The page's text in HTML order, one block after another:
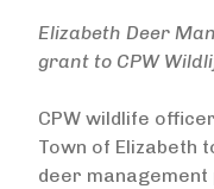
Elizabeth Deer
grant to CPW
CPW wildlife
Town of Elizabeth
deer management